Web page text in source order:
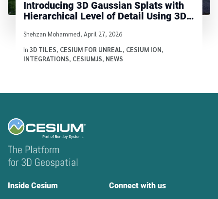
Introducing 3D Gaussian Splats with
Hierarchical Level of Detail Using 3D
Written by
Shehzan Mohammed, April 27, 2026
In 3D TILES, CESIUM FOR UNREAL, CESIUM ION,
INTEGRATIONS, CESIUMJS, NEWS
The Platform
for 3D Geospatial
Inside Cesium Connect with us